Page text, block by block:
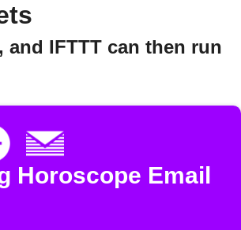
IFTTT can then run
Horoscope Email